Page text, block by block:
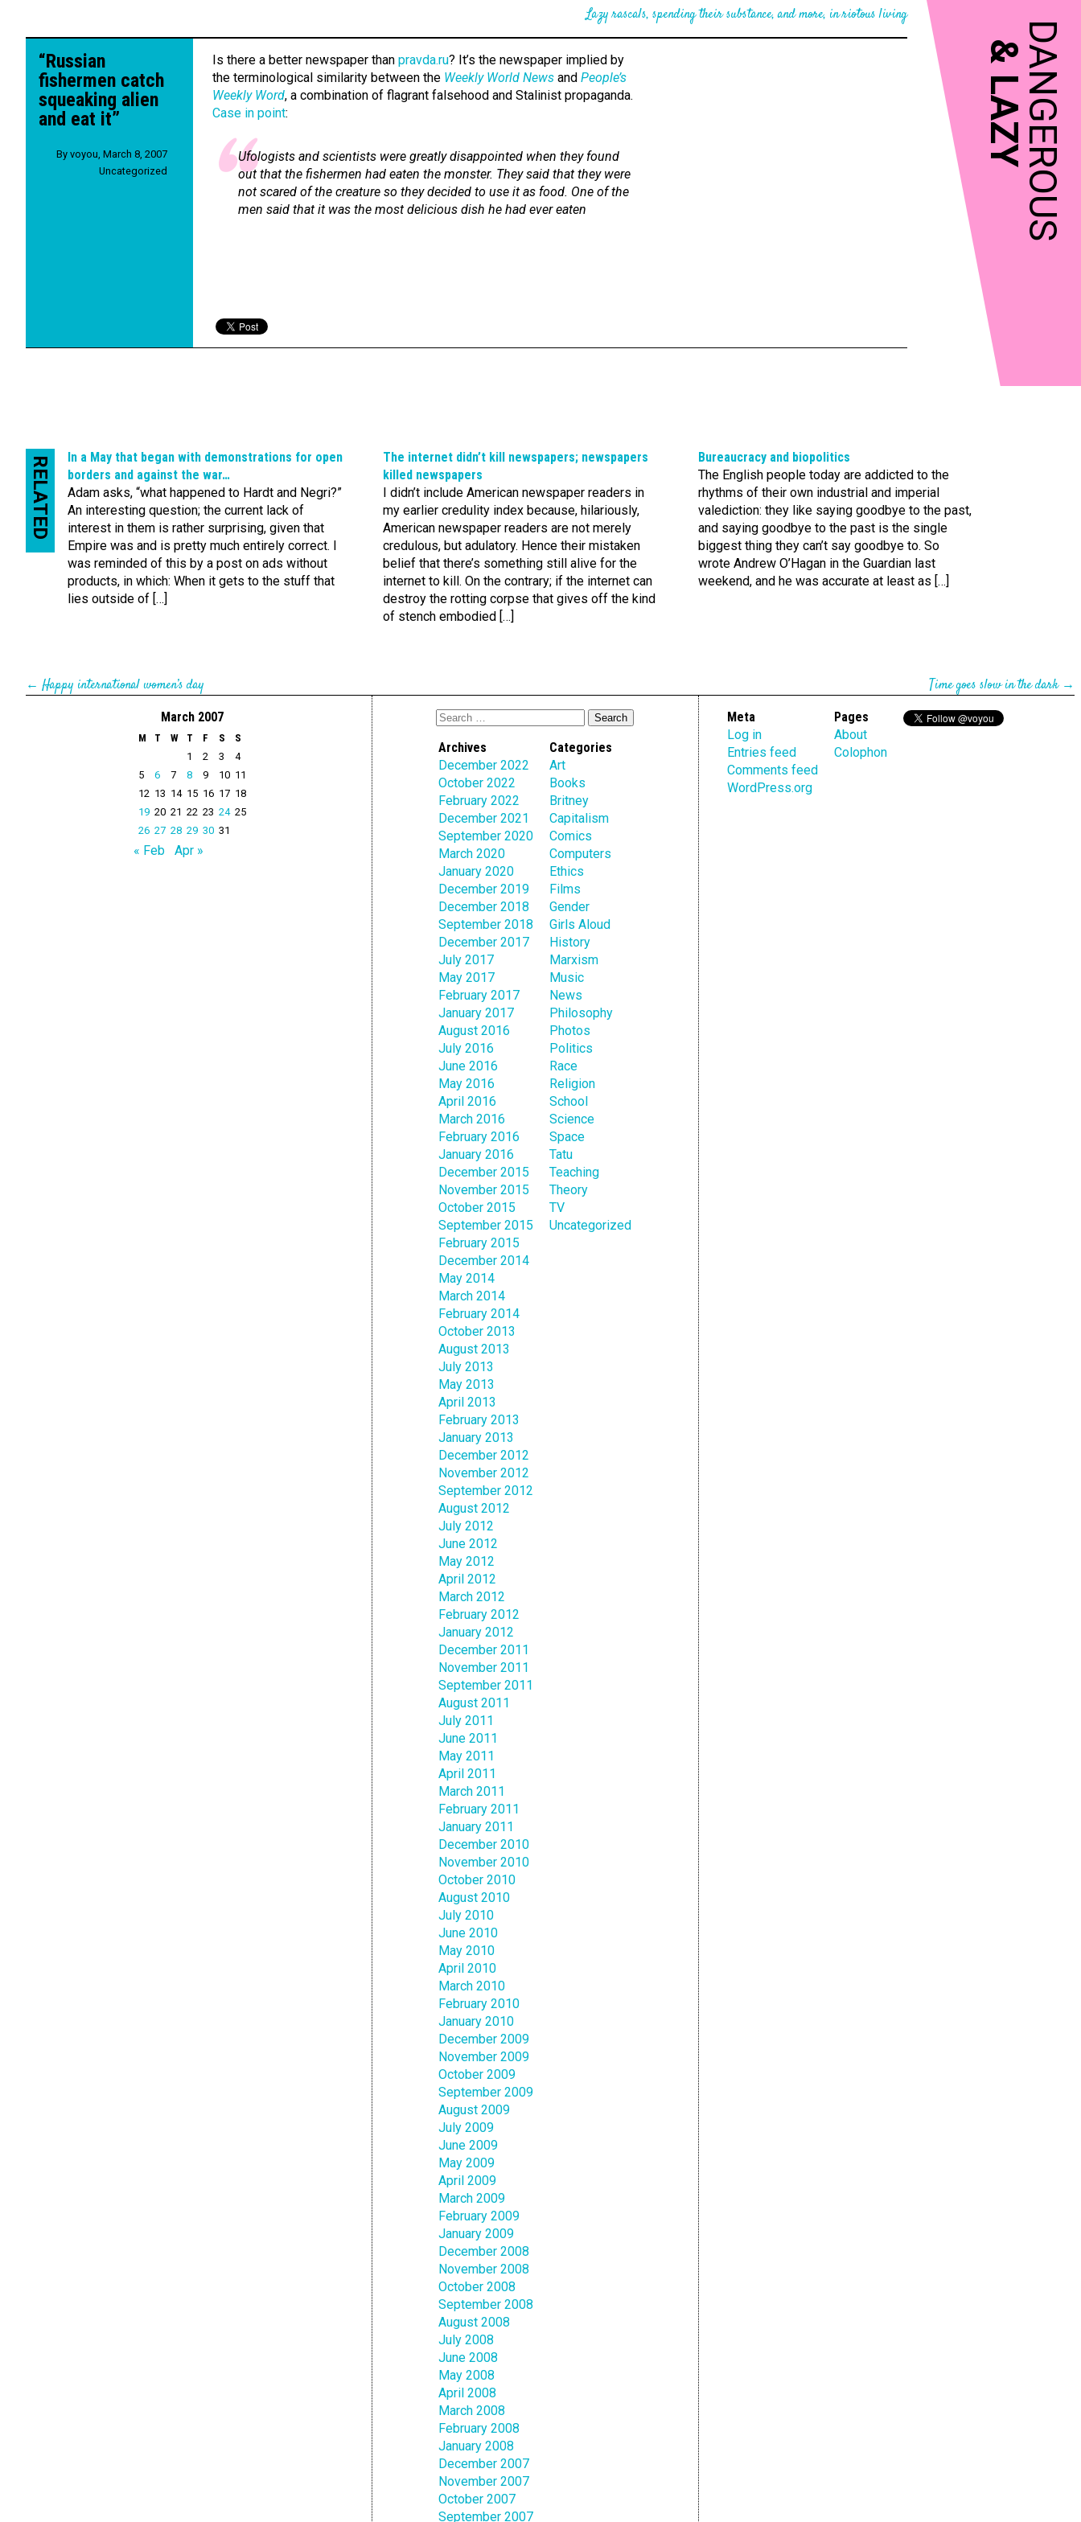
DANGEROUS
&
LAZY
Lazy rascals, spending their substance, and more, in riotous living
“Russian
fishermen catch
squeaking alien
and eat it”
By voyou March 8, 2007
Uncategorized
Is there a better newspaper than pravda.ru? It’s the newspaper implied by
the terminological similarity between the Weekly World News and People’s
Weekly Word, a combination of flagrant falsehood and Stalinist propaganda.
Case in point:
Ufologists and scientists were greatly disappointed when they found
out that the fishermen had eaten the monster. They said that they were
not scared of the creature so they decided to use it as food. One of the
men said that it was the most delicious dish he had ever eaten
RELATED
In a May that began with demonstrations for open
borders and against the war…
Adam asks, “what happened to Hardt and Negri?”
An interesting question; the current lack of
interest in them is rather surprising, given that
Empire was and is pretty much entirely correct. I
was reminded of this by a post on ads without
products, in which: When it gets to the stuff that
lies outside of […]
The internet didn’t kill newspapers; newspapers
killed newspapers
I didn’t include American newspaper readers in
my earlier credulity index because, hilariously,
American newspaper readers are not merely
credulous, but adulatory. Hence their mistaken
belief that there’s something still alive for the
internet to kill. On the contrary; if the internet can
destroy the rotting corpse that gives off the kind
of stench embodied […]
Bureaucracy and biopolitics
The English people today are addicted to the
rhythms of their own industrial and imperial
valediction: they like saying goodbye to the past,
and saying goodbye to the past is the single
biggest thing they can’t say goodbye to. So
wrote Andrew O’Hagan in the Guardian last
weekend, and he was accurate at least as […]
← Happy international women’s day Time goes slow in the dark→
March 2007
M T W T F S
S
1
2 3
4
5
6 7 8 9 10 11
12 13 14 15 16 17 18
19 20 21 22 23 24 25
26 27 28 29 30 31
« Feb Apr »
Archives
December 2022
October 2022
February 2022
December 2021
September 2020
March 2020
January 2020
December 2019
December 2018
September 2018
December 2017
July 2017
May 2017
February 2017
January 2017
August 2016
July 2016
June 2016
May 2016
April 2016
March 2016
February 2016
January 2016
December 2015
November 2015
October 2015
September 2015
February 2015
December 2014
May 2014
March 2014
February 2014
October 2013
August 2013
July 2013
May 2013
April 2013
February 2013
January 2013
December 2012
November 2012
September 2012
August 2012
July 2012
June 2012
May 2012
April 2012
March 2012
February 2012
January 2012
December 2011
November 2011
September 2011
August 2011
July 2011
June 2011
May 2011
April 2011
March 2011
February 2011
January 2011
December 2010
November 2010
October 2010
August 2010
July 2010
June 2010
May 2010
April 2010
March 2010
February 2010
January 2010
December 2009
November 2009
October 2009
September 2009
August 2009
July 2009
June 2009
May 2009
April 2009
March 2009
February 2009
January 2009
December 2008
November 2008
October 2008
September 2008
August 2008
July 2008
June 2008
May 2008
April 2008
March 2008
February 2008
January 2008
December 2007
November 2007
October 2007
September 2007
Categories
Art
Books
Britney
Capitalism
Comics
Computers
Ethics
Films
Gender
Girls Aloud
History
Marxism
Music
News
Philosophy
Photos
Politics
Race
Religion
School
Science
Space
Tatu
Teaching
Theory
TV
Uncategorized
Meta
Log in
Entries feed
Comments feed
WordPress.org
Pages
About
Colophon